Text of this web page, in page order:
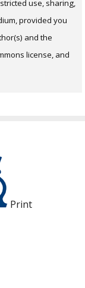
use, sharing,
provided you
and the
license, and
Print